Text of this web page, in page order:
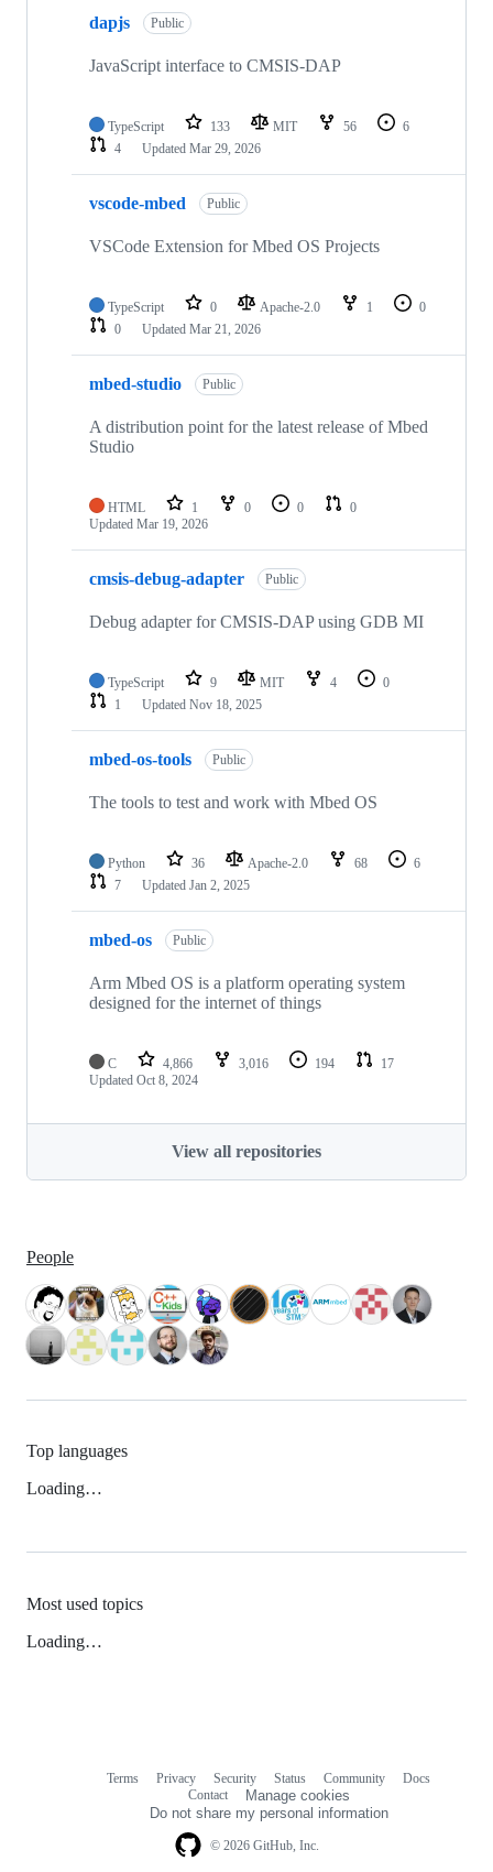
dapjs Public
JavaScript interface to CMSIS-DAP
TypeScript 133 MIT 56
6
4
Updated Mar 29, 2026
vscode-mbed Public
VSCode Extension for Mbed OS Projects
TypeScript 0 Apache-2.0 1
0
0
Updated Mar 21, 2026
mbed-studio Public
A distribution point for the latest release of Mbed
Studio
HTML 1 0 0
0
Updated Mar 19, 2026
cmsis-debug-adapter Public
Debug adapter for CMSIS-DAP using GDB MI
TypeScript 9 MIT 4
0
1
Updated Nov 18, 2025
mbed-os-tools Public
The tools to test and work with Mbed OS
Python 36 Apache-2.0 68
6
7
Updated Jan 2, 2025
mbed-os Public
Arm Mbed OS is a platform operating system
designed for the internet of things
C 4,866 3,016 194
17
Updated Oct 8, 2024
View all repositories
People
Top languages
Loading…
Most used topics
Loading…
© 2026 GitHub, Inc.
Terms Privacy Security Status Community
Docs
Contact
Manage cookies
Do not share my personal information